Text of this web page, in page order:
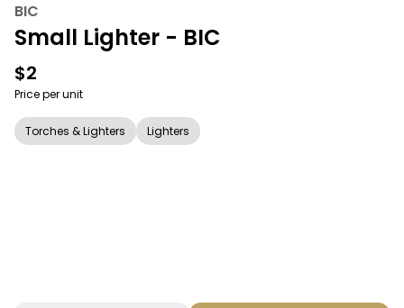
BIC
Small Lighter - BIC
$2
Price per unit
Torches & Lighters Lighters